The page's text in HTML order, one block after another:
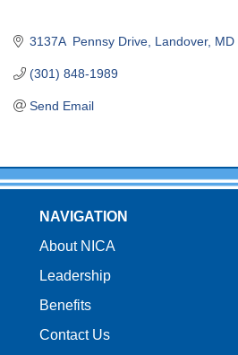
3137A  Pennsy Drive Landover MD
(301) 848-1989
Send Email
NAVIGATION
About NICA
Leadership
Benefits
Contact Us